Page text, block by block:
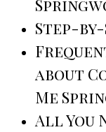
Step-
about
Me
All You